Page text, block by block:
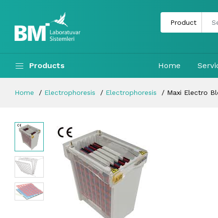
Products Home
Home Electrophoresis Electrophoresis Maxi Electro